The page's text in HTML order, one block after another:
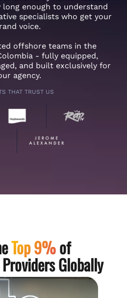
long enough to understand
specialists who get your
voice.
offshore teams in the
- fully equipped,
and built exclusively for
agency.
THAT TRUST US
Top 9%of
Globally